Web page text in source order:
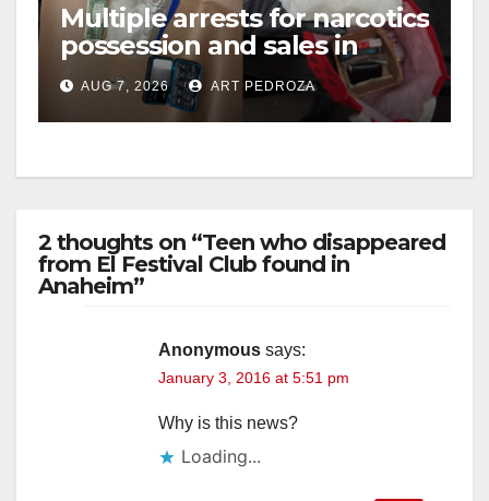
Multiple arrests for narcotics
possession and sales in
coastal OC
AUG 7, 2026 ART PEDROZA
2 thoughts on “Teen who disappeared
from El Festival Club found in
Anaheim”
Anonymous says:
January 3, 2016 at 5:51 pm
Why is this news?
Loading...